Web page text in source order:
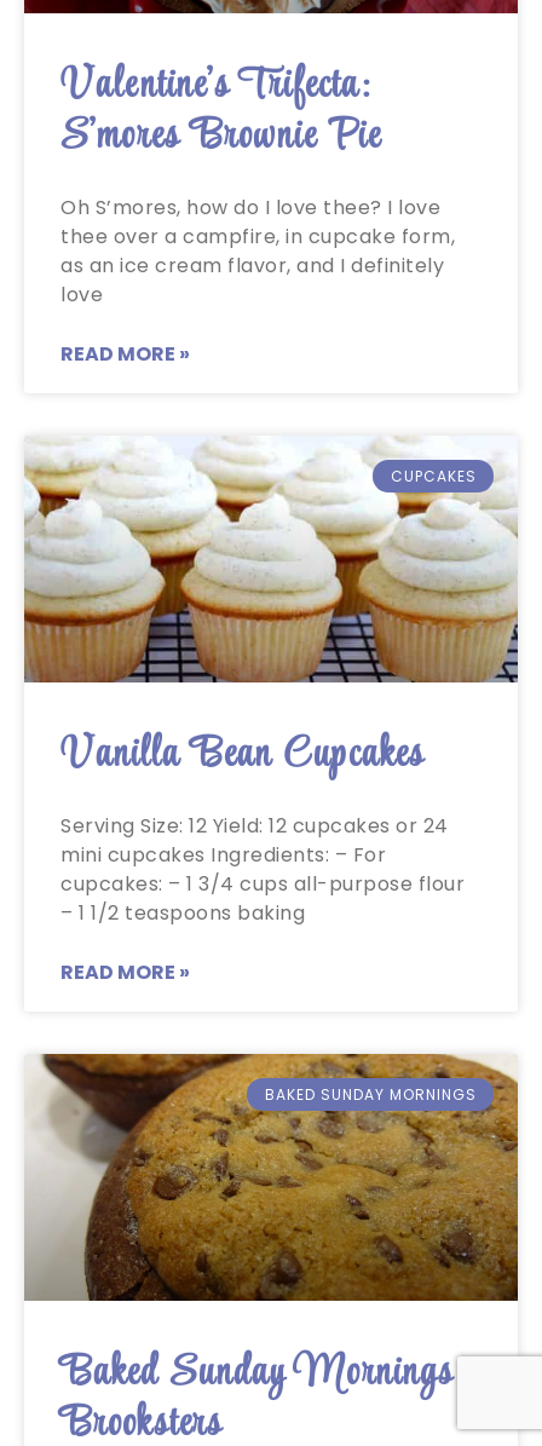
Valentine’s Trifecta:
S’mores Brownie Pie
Oh S’mores, how do I love thee? I love
thee over a campfire, in cupcake form,
as an ice cream flavor, and I definitely
love
READ MORE »
CUPCAKES
Vanilla Bean Cupcakes
Serving Size: 12 Yield: 12 cupcakes or 24
mini cupcakes Ingredients: – For
cupcakes: – 1 3/4 cups all-purpose flour
– 1 1/2 teaspoons baking
READ MORE »
BAKED SUNDAY MORNINGS
Baked Sunday Mornings:
Brooksters